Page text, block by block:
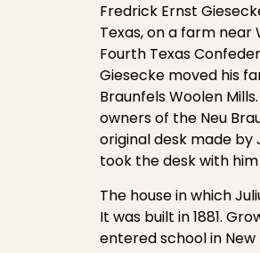
Fredrick Ernst
Texas, on a farm near
Fourth Texas
Giesecke moved his
Braunfels Woolen
owners of the Neu
original desk made by
took the desk with
The house in which
It was built in 1881.
entered school in